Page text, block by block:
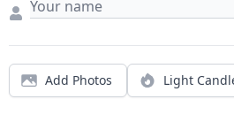
Add Photos Light